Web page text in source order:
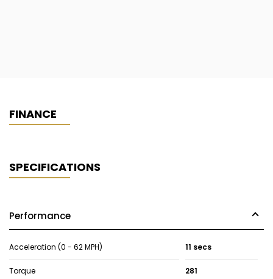
FINANCE
SPECIFICATIONS
Performance
Acceleration (0 - 62 MPH) 11 secs
Torque 281